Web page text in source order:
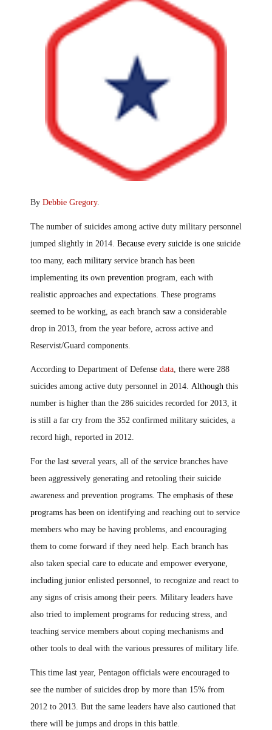
By Debbie Gregory.
The number of suicides among active duty military personnel
jumped slightly in 2014. Because every suicide is one suicide
too many, each military service branch has been
implementing its own prevention program, each with
realistic approaches and expectations. These programs
seemed to be working, as each branch saw a considerable
drop in 2013, from the year before, across active and
Reservist/Guard components.
According to Department of Defense data, there were 288
suicides among active duty personnel in 2014. Although this
number is higher than the 286 suicides recorded for 2013, it
is still a far cry from the 352 confirmed military suicides, a
record high, reported in 2012.
For the last several years, all of the service branches have
been aggressively generating and retooling their suicide
awareness and prevention programs. The emphasis of these
programs has been on identifying and reaching out to service
members who may be having problems, and encouraging
them to come forward if they need help. Each branch has
also taken special care to educate and empower everyone,
including junior enlisted personnel, to recognize and react to
any signs of crisis among their peers. Military leaders have
also tried to implement programs for reducing stress, and
teaching service members about coping mechanisms and
other tools to deal with the various pressures of military life.
This time last year, Pentagon officials were encouraged to
see the number of suicides drop by more than 15% from
2012 to 2013. But the same leaders have also cautioned that
there will be jumps and drops in this battle.